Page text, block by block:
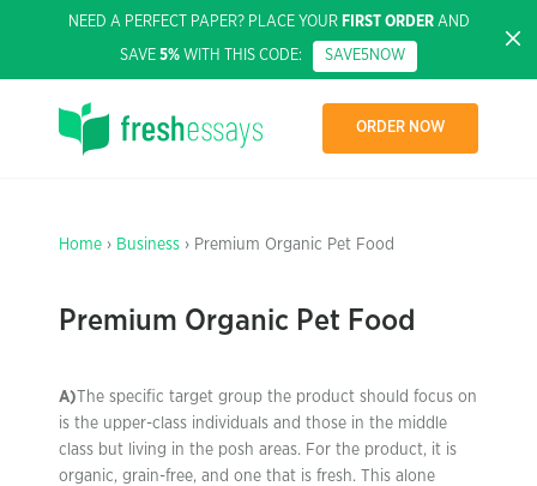
NEED A PERFECT PAPER? PLACE YOUR FIRST ORDERAND
SAVE 5% WITH THIS CODE: SAVE5NOW
ORDER NOW
Home › Business › Premium Organic Pet Food
Premium Organic Pet Food
A) The specific target group the product should focus on
is the upper-class individuals and those in the middle
class but living in the posh areas. For the product, it is
organic, grain-free, and one that is fresh. This alone